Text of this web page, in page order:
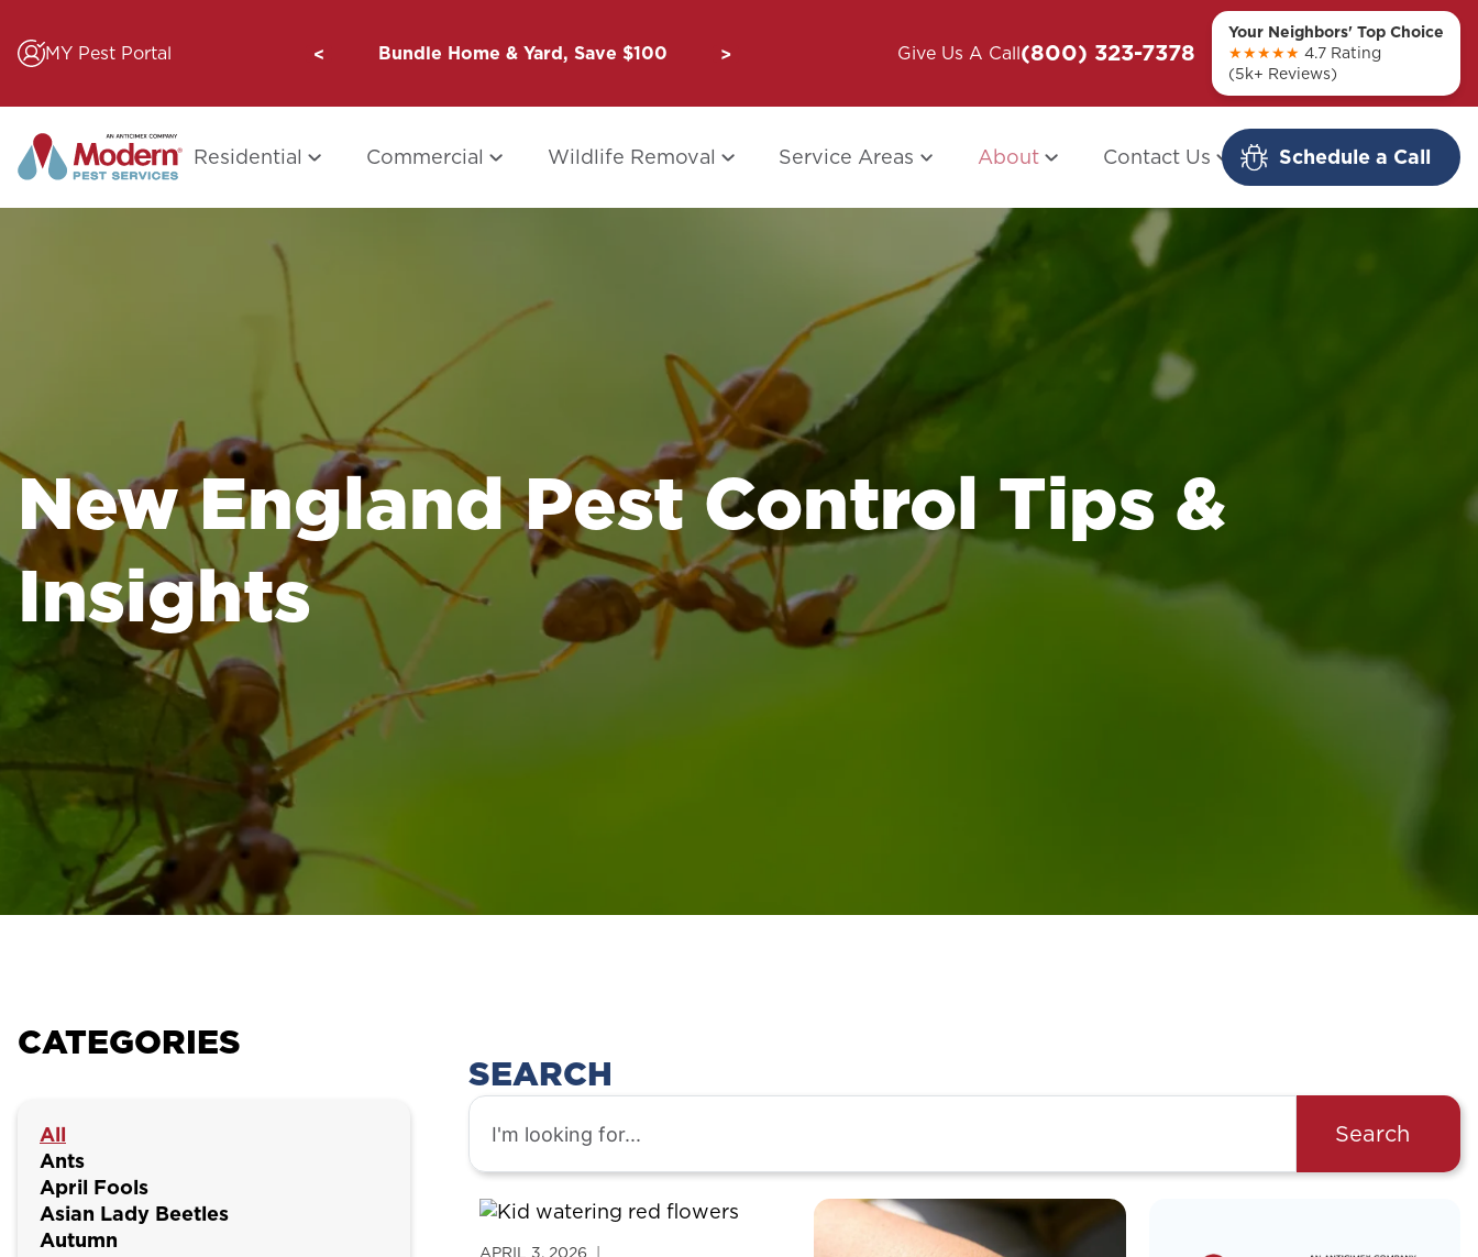
contentMY Pest Portal Bundle Home & Yard, Save $100 Unbug a Friend: $50 for You + Them
Modern Redo: When Other Companies
Fail
Give Us A Call(800) 323-7378
Your Neighbors' Top Choice
★★★★★ 4.7 Rating
(5k+ Reviews)
Residential Commercial Wildlife Removal Service Areas About Contact Us Schedule a Call
New England Pest Control Tips &
Insights
SEARCH
Search
APRIL 3, 2026
CATEGORIES
All
Ants
April Fools
Asian Lady Beetles
Autumn